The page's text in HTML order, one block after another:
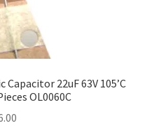
22uF 63V 105’C
OL0060C